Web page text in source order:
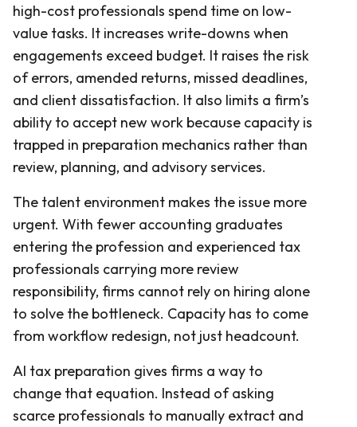
high-cost professionals spend time on low-
value tasks. It increases write-downs when
engagements exceed budget. It raises the risk
of errors, amended returns, missed deadlines,
and client dissatisfaction. It also limits a firm’s
ability to accept new work because capacity is
trapped in preparation mechanics rather than
review, planning, and advisory services.
The talent environment makes the issue more
urgent. With fewer accounting graduates
entering the profession and experienced tax
professionals carrying more review
responsibility, firms cannot rely on hiring alone
to solve the bottleneck. Capacity has to come
from workflow redesign, not just headcount.
AI tax preparation gives firms a way to
change that equation. Instead of asking
scarce professionals to manually extract and